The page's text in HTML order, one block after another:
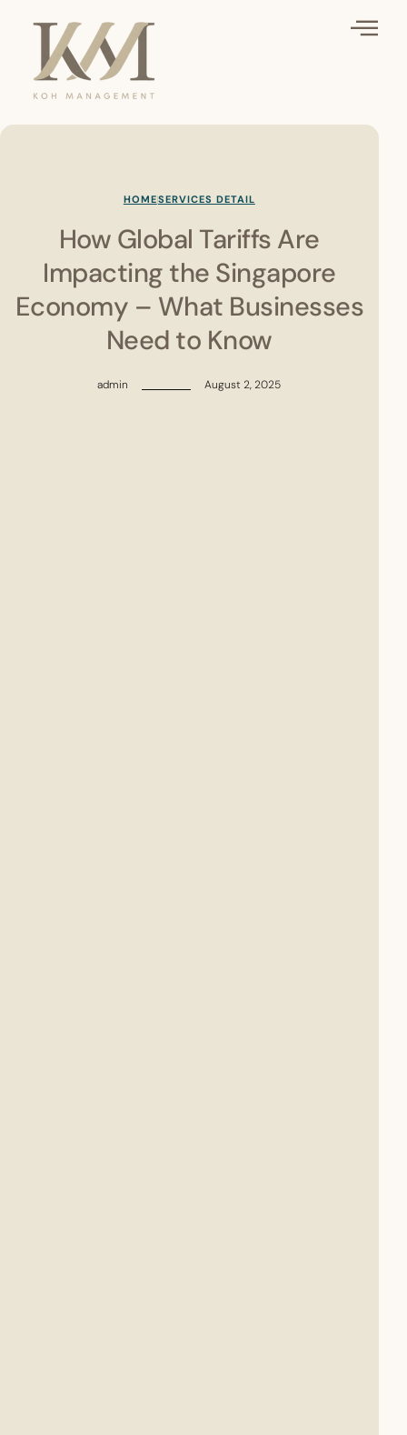
HOMESERVICES DETAIL
How Global Tariffs Are
Impacting the Singapore
Economy – What Businesses
Need to Know
admin August 2, 2025